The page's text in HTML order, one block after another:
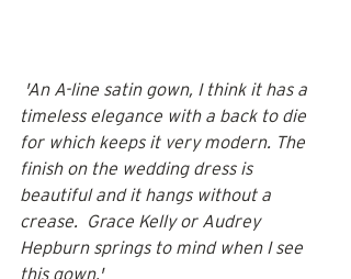
timeless elegance with a back to die
for which keeps it very modern. The
finish on the wedding dress is
beautiful and it hangs without a
crease.  Grace Kelly or Audrey
Hepburn springs to mind when I see
this gown.'